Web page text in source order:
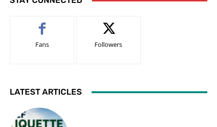
Fans Followers
LATEST ARTICLES